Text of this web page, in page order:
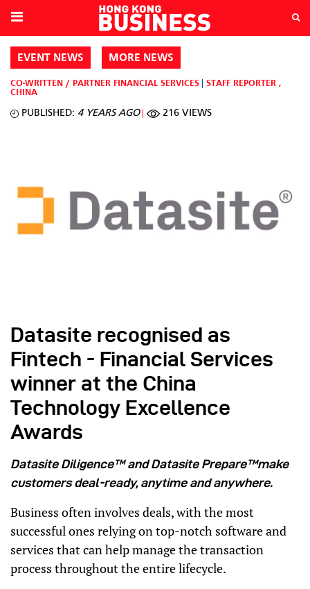
EVENT NEWS MORE NEWS
CO-WRITTEN / PARTNER FINANCIAL SERVICES STAFF REPORTER ,
CHINA
PUBLISHED: 4 YEARS AGO 216 VIEWS
Datasite recognised as
Fintech - Financial Services
winner at the China
Technology Excellence
Awards
Datasite Diligence™ and Datasite Prepare™make
customers deal-ready, anytime and anywhere.
Business often involves deals, with the most
successful ones relying on top-notch software and
services that can help manage the transaction
process throughout the entire lifecycle.